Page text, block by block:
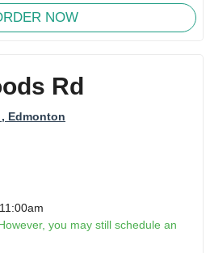
NOW
Rd
, Edmonton
you may still schedule an